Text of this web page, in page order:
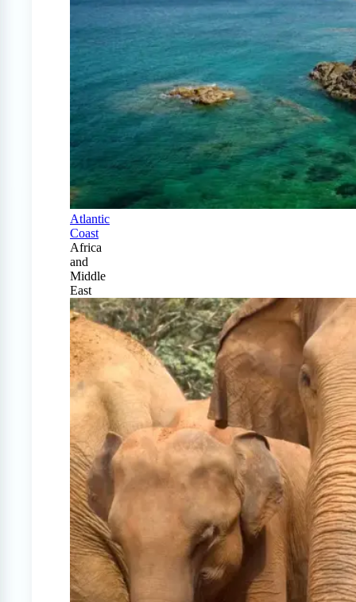
Atlantic
Coast
Africa
and
Middle
East